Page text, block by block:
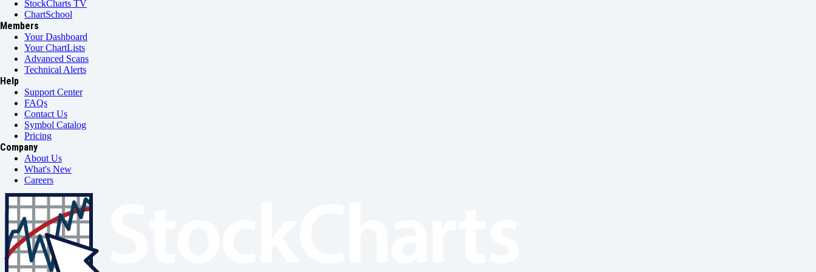
StockCharts TV
ChartSchool
Members
Your Dashboard
Your ChartLists
Advanced Scans
Technical Alerts
Help
Support Center
FAQs
Contact Us
Symbol Catalog
Pricing
Company
About Us
What's New
Careers